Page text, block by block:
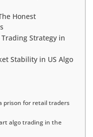
Honest
Strategy in
Stability in US Algo
prison for retail traders
algo trading in the